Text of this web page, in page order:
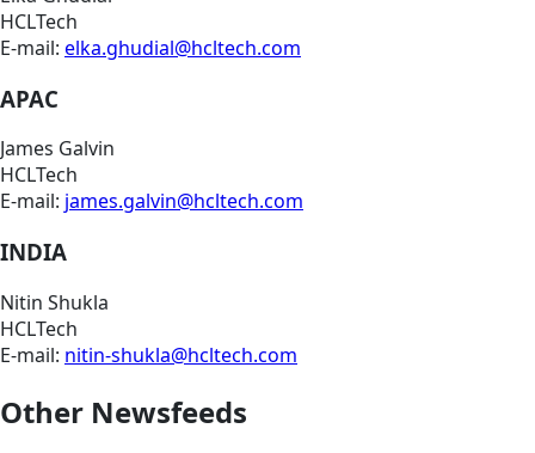
HCLTech
E-mail: elka.ghudial@hcltech.com
APAC
James Galvin
HCLTech
E-mail: james.galvin@hcltech.com
INDIA
Nitin Shukla
HCLTech
E-mail: nitin-shukla@hcltech.com
Other Newsfeeds